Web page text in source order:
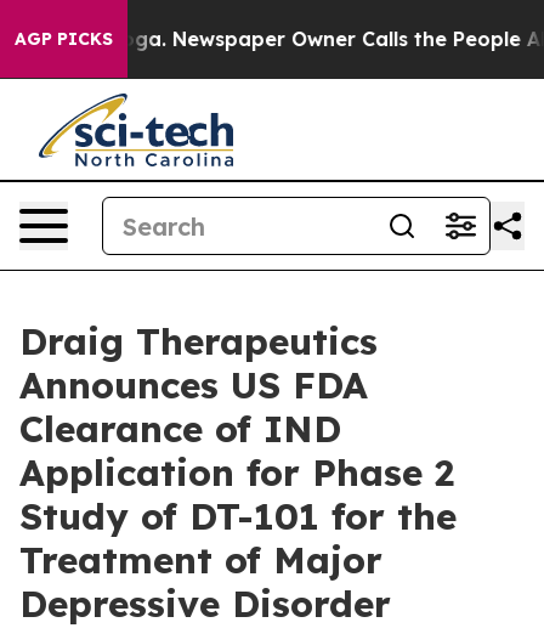
AGP PICKS Newspaper Owner Calls the People
Draig Therapeutics
Announces US FDA
Clearance of IND
Application for Phase 2
Study of DT-101 for the
Treatment of Major
Depressive Disorder